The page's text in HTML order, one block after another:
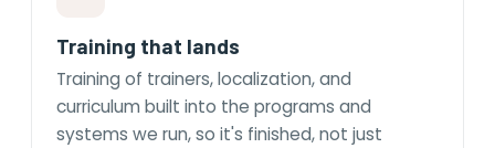
Training that lands
Training of trainers, localization, and
curriculum built into the programs and
systems we run, so it's finished, not just